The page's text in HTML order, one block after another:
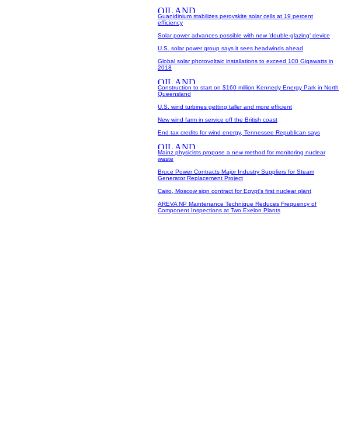
Guanidinium stabilizes perovskite solar cells at 19 percent
efficiency
Solar power advances possible with new 'double-glazing' device
U.S. solar power group says it sees headwinds ahead
Global solar photovoltaic installations to exceed 100 Gigawatts in
2018
Construction to start on $160 million Kennedy Energy Park in North
Queensland
U.S. wind turbines getting taller and more efficient
New wind farm in service off the British coast
End tax credits for wind energy, Tennessee Republican says
Mainz physicists propose a new method for monitoring nuclear
waste
Bruce Power Contracts Major Industry Suppliers for Steam
Generator Replacement Project
Cairo, Moscow sign contract for Egypt's first nuclear plant
AREVA NP Maintenance Technique Reduces Frequency of
Component Inspections at Two Exelon Plants